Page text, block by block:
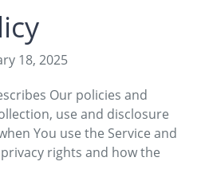
18, 2025
Our policies and
use and disclosure
You use the Service and
rights and how the